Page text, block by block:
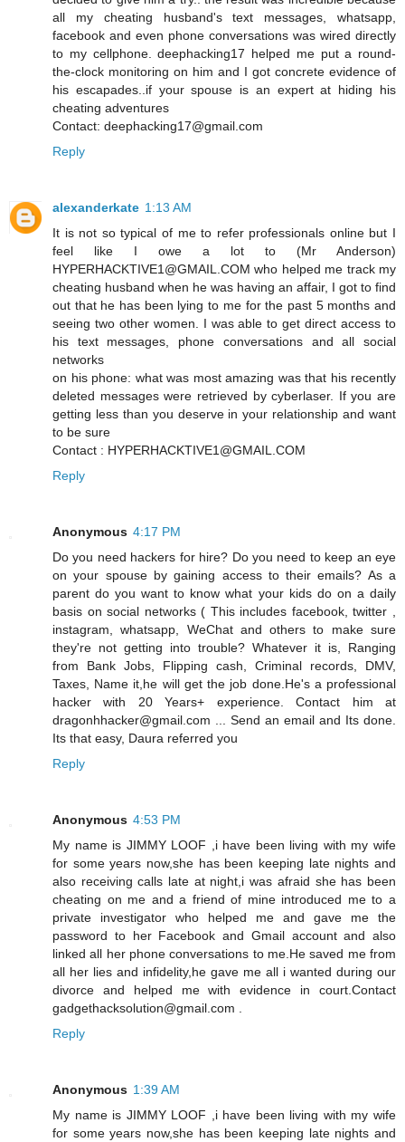
all my cheating husband's text messages, whatsapp,
facebook and even phone conversations was wired directly
to my cellphone. deephacking17 helped me put a round-
the-clock monitoring on him and I got concrete evidence of
his escapades..if your spouse is an expert at hiding his
cheating adventures
Contact: deephacking17@gmail.com
Reply
alexanderkate 1:13 AM
It is not so typical of me to refer professionals online but I
feel like I owe a lot to (Mr Anderson)
HYPERHACKTIVE1@GMAIL.COM who helped me track my
cheating husband when he was having an affair, I got to find
out that he has been lying to me for the past 5 months and
seeing two other women. I was able to get direct access to
his text messages, phone conversations and all social
networks
on his phone: what was most amazing was that his recently
deleted messages were retrieved by cyberlaser. If you are
getting less than you deserve in your relationship and want
to be sure
Contact : HYPERHACKTIVE1@GMAIL.COM
Reply
Anonymous 4:17 PM
Do you need hackers for hire? Do you need to keep an eye
on your spouse by gaining access to their emails? As a
parent do you want to know what your kids do on a daily
basis on social networks ( This includes facebook, twitter ,
instagram, whatsapp, WeChat and others to make sure
they're not getting into trouble? Whatever it is, Ranging
from Bank Jobs, Flipping cash, Criminal records, DMV,
Taxes, Name it,he will get the job done.He's a professional
hacker with 20 Years+ experience. Contact him at
dragonhhacker@gmail.com ... Send an email and Its done.
Its that easy, Daura referred you
Reply
Anonymous 4:53 PM
My name is JIMMY LOOF ,i have been living with my wife
for some years now,she has been keeping late nights and
also receiving calls late at night,i was afraid she has been
cheating on me and a friend of mine introduced me to a
private investigator who helped me and gave me the
password to her Facebook and Gmail account and also
linked all her phone conversations to me.He saved me from
all her lies and infidelity,he gave me all i wanted during our
divorce and helped me with evidence in court.Contact
gadgethacksolution@gmail.com .
Reply
Anonymous 1:39 AM
My name is JIMMY LOOF ,i have been living with my wife
for some years now,she has been keeping late nights and